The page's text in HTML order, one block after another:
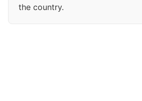
the country.